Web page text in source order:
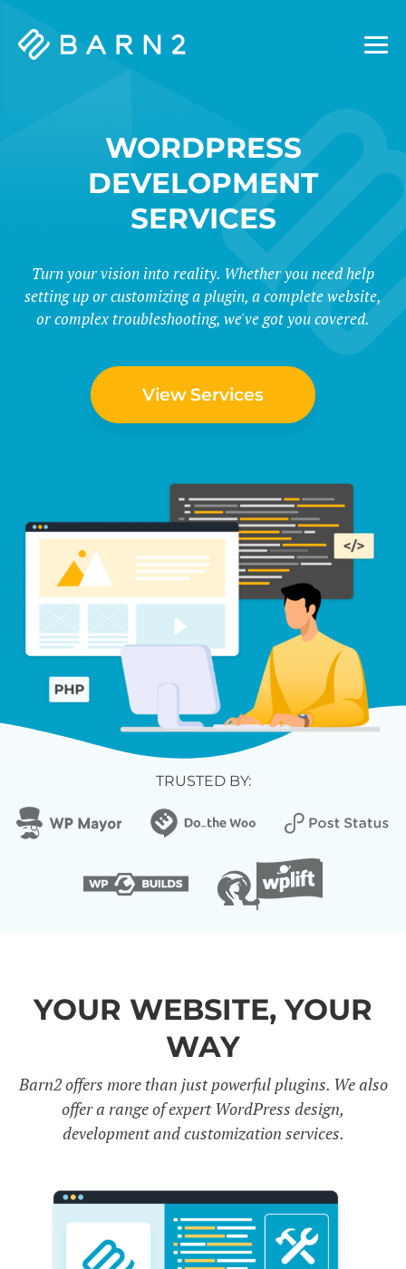
Barn2
WORDPRESS
DEVELOPMENT
SERVICES
Turn your vision into reality. Whether you need help
setting up or customizing a plugin, a complete website,
or complex troubleshooting, we've got you covered.
View Services
TRUSTED BY:
YOUR WEBSITE, YOUR
WAY
Barn2 offers more than just powerful plugins. We also
offer a range of expert WordPress design,
development and customization services.